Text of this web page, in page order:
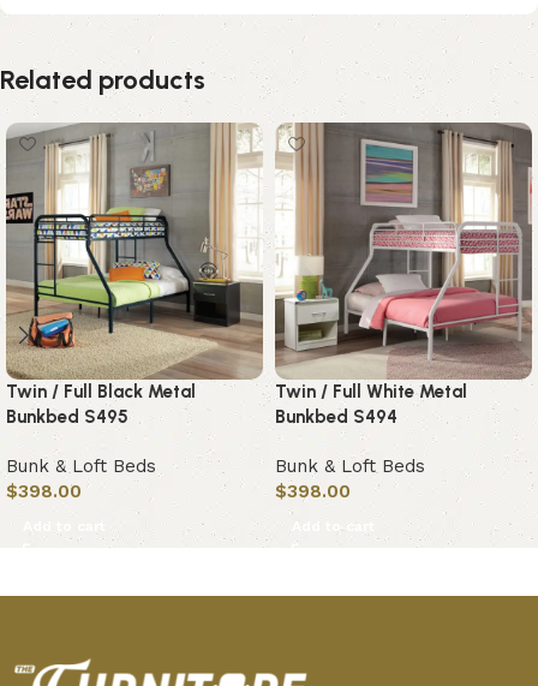
Related products
Twin / Full Black Metal
Bunkbed S495
Bunk & Loft Beds
$398.00
Add to cart
Twin / Full White Metal
Bunkbed S494
Bunk & Loft Beds
$398.00
Add to cart